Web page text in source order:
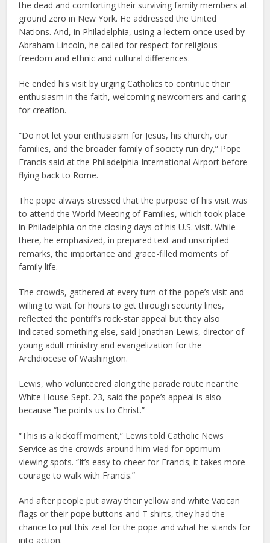
the dead and comforting their surviving family members at
ground zero in New York. He addressed the United
Nations. And, in Philadelphia, using a lectern once used by
Abraham Lincoln, he called for respect for religious
freedom and ethnic and cultural differences.
He ended his visit by urging Catholics to continue their
enthusiasm in the faith, welcoming newcomers and caring
for creation.
“Do not let your enthusiasm for Jesus, his church, our
families, and the broader family of society run dry,” Pope
Francis said at the Philadelphia International Airport before
flying back to Rome.
The pope always stressed that the purpose of his visit was
to attend the World Meeting of Families, which took place
in Philadelphia on the closing days of his U.S. visit. While
there, he emphasized, in prepared text and unscripted
remarks, the importance and grace-filled moments of
family life.
The crowds, gathered at every turn of the pope’s visit and
willing to wait for hours to get through security lines,
reflected the pontiff’s rock-star appeal but they also
indicated something else, said Jonathan Lewis, director of
young adult ministry and evangelization for the
Archdiocese of Washington.
Lewis, who volunteered along the parade route near the
White House Sept. 23, said the pope’s appeal is also
because “he points us to Christ.”
“This is a kickoff moment,” Lewis told Catholic News
Service as the crowds around him vied for optimum
viewing spots. “It’s easy to cheer for Francis; it takes more
courage to walk with Francis.”
And after people put away their yellow and white Vatican
flags or their pope buttons and T shirts, they had the
chance to put this zeal for the pope and what he stands for
into action.